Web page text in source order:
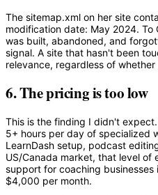
The sitemap.xml on her site
modification date: May 2024. To
was built, abandoned, and
signal. A site that hasn't been
relevance, regardless of
6. The pricing is too low
This is the finding I didn't
5+ hours per day of specialized
LearnDash setup, podcast
US/Canada market, that level of
support for coaching
$4,000 per month.